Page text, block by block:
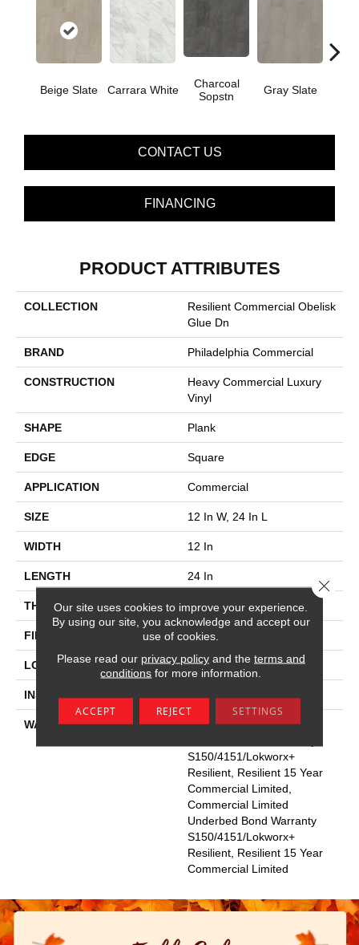
Beige Slate Carrara White
Charcoal
Sopstn
Gray Slate
CONTACT US
FINANCING
PRODUCT ATTRIBUTES
COLLECTION
Resilient Commercial Obelisk
Glue Dn
BRAND Philadelphia Commercial
CONSTRUCTION
Heavy Commercial Luxury
Vinyl
SHAPE Plank
EDGE Square
APPLICATION Commercial
SIZE 12 In W, 24 In L
WIDTH 12 In
LENGTH 24 In
THICKNESS 2.5 Mm
FINISH COATING Exoguard®
LOCATION Above, On, Below
INSTALLATION METHOD Glue Down / Adhesive
WARRANTY
Commercial Limited
S150/4151/Lokworx+
Resilient, Resilient 15 Year
Commercial Limited,
Commercial Limited
Underbed Bond Warranty
S150/4151/Lokworx+
Resilient, Resilient 15 Year
Commercial Limited
Our site uses cookies to improve your experience.
By using our site, you acknowledge and accept our
use of cookies.
Please read our privacy policyand the terms and
conditions for more information.
ACCEPT REJECT SETTINGS
Close